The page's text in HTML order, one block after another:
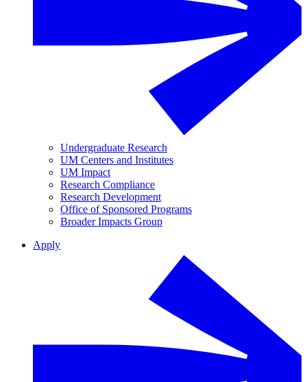
Undergraduate Research
UM Centers and Institutes
UM Impact
Research Compliance
Research Development
Office of Sponsored Programs
Broader Impacts Group
Apply